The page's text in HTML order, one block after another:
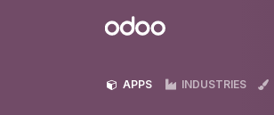
Odoo
APPS INDUSTRIES